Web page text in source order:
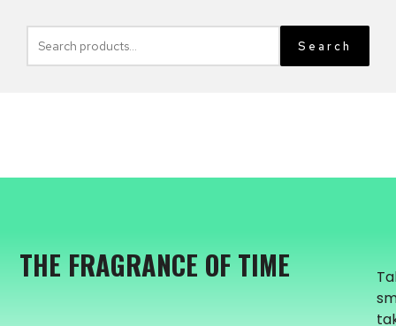
Search
THE FRAGRANCE OF TIME